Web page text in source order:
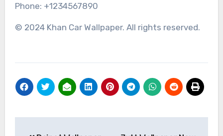
Phone: +1234567890
© 2024 Khan Car Wallpaper. All rights reserved.